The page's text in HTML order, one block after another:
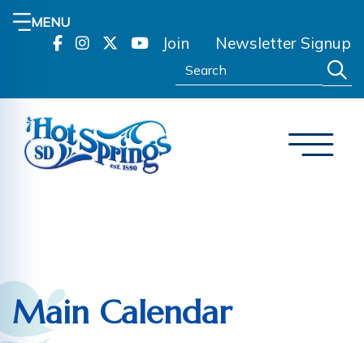
MENU
Join Newsletter Signup
Search:
Main Calendar